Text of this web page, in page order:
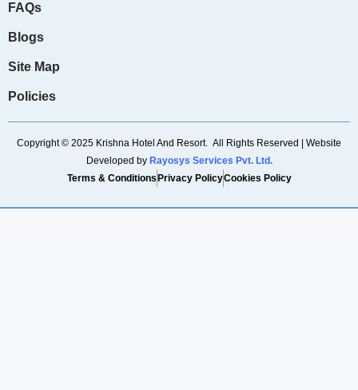
FAQs
Blogs
Site Map
Policies
Copyright © 2025 Krishna Hotel And Resort. All Rights Reserved | Website
Developed by Rayosys Services Pvt. Ltd.
Terms & Conditions Privacy PolicyCookies Policy